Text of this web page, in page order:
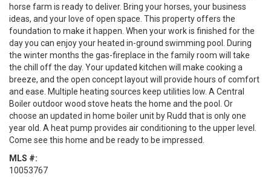
horse farm is ready to deliver. Bring your horses, your business
ideas, and your love of open space. This property offers the
foundation to make it happen. When your work is finished for the
day you can enjoy your heated in-ground swimming pool. During
the winter months the gas-fireplace in the family room will take
the chill off the day. Your updated kitchen will make cooking a
breeze, and the open concept layout will provide hours of comfort
and ease. Multiple heating sources keep utilities low. A Central
Boiler outdoor wood stove heats the home and the pool. Or
choose an updated in home boiler unit by Rudd that is only one
year old. A heat pump provides air conditioning to the upper level.
Come see this home and be ready to be impressed.
MLS #:
10053767